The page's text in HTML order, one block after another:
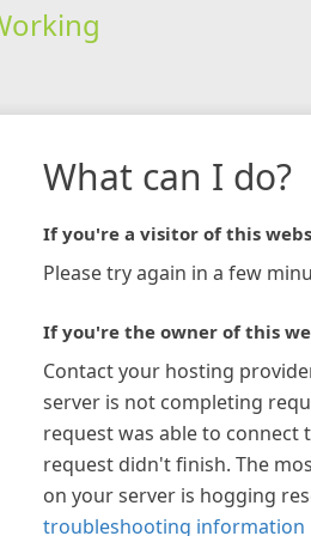
What can I do?
If you're a visitor of this
Please try again in a few
If you're the owner of this
Contact your hosting
server is not completing
request was able to connect
request didn't finish. The
on your server is hogging
troubleshooting information